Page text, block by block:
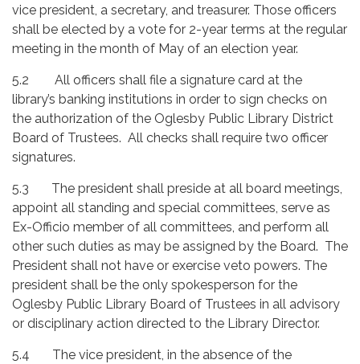
vice president, a secretary, and treasurer. Those officers
shall be elected by a vote for 2-year terms at the regular
meeting in the month of May of an election year.
5.2 All officers shall file a signature card at the
library’s banking institutions in order to sign checks on
the authorization of the Oglesby Public Library District
Board of Trustees. All checks shall require two officer
signatures.
5.3 The president shall preside at all board meetings,
appoint all standing and special committees, serve as
Ex-Officio member of all committees, and perform all
other such duties as may be assigned by the Board. The
President shall not have or exercise veto powers. The
president shall be the only spokesperson for the
Oglesby Public Library Board of Trustees in all advisory
or disciplinary action directed to the Library Director.
5.4
The vice president, in the absence of the